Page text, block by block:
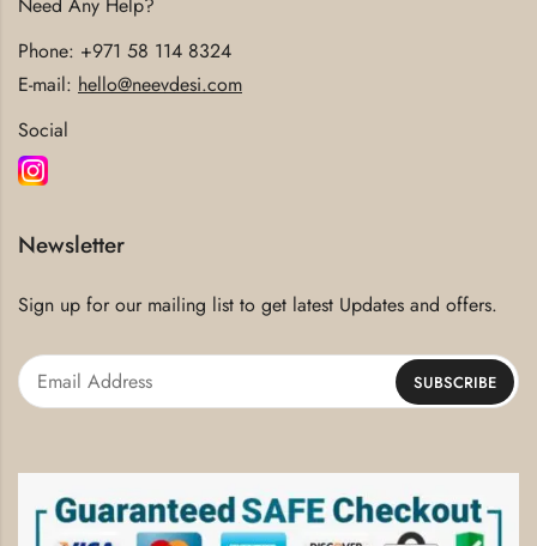
Need Any Help?
Phone: +971 58 114 8324
E-mail: hello@neevdesi.com
Social
Newsletter
Sign up for our mailing list to get latest Updates and offers.